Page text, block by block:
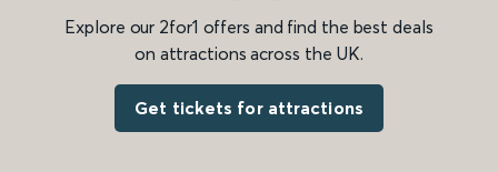
Explore our 2for1 offers and find the best deals
on attractions across the UK.
Get tickets for attractions